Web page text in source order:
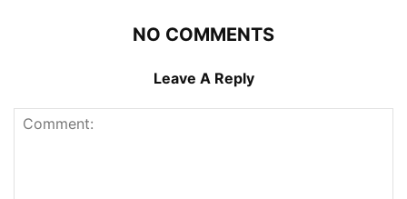
NO COMMENTS
Leave A Reply